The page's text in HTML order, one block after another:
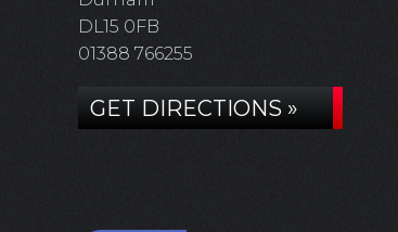
DL15 0FB
01388 766255
GET DIRECTIONS »